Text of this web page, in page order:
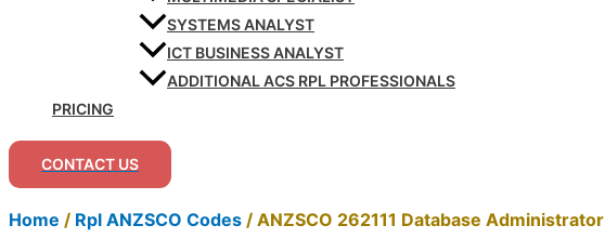
SYSTEMS ANALYST
ICT BUSINESS ANALYST
ADDITIONAL ACS RPL PROFESSIONALS
PRICING
CONTACT US
Home / Rpl ANZSCO Codes / ANZSCO 262111 Database Administrator